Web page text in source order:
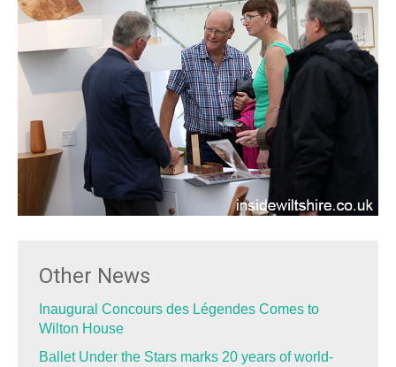
Other News
Inaugural Concours des Légendes Comes to
Wilton House
Ballet Under the Stars marks 20 years of world-